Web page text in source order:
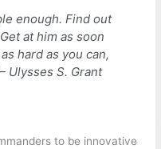
enough. Find out
at him as soon
hard as you can,
Ulysses S. Grant
to be innovative